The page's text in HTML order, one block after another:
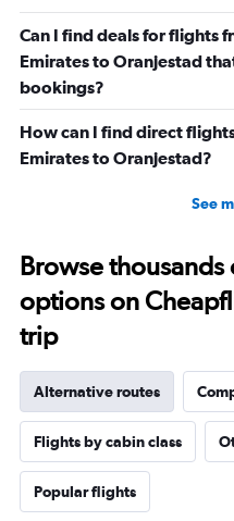
Can I find deals for flights
Emirates to Oranjestad
bookings?
How can I find direct
Emirates to Oranjestad?
See
Browse
options on
trip
Alternative routes
Flights by cabin class
Popular flights